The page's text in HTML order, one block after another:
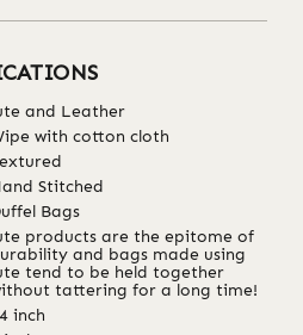
and Leather
with cotton cloth
Stitched
Bags
products are the epitome of
and bags made using
tend to be held together
tattering for a long time!
inch